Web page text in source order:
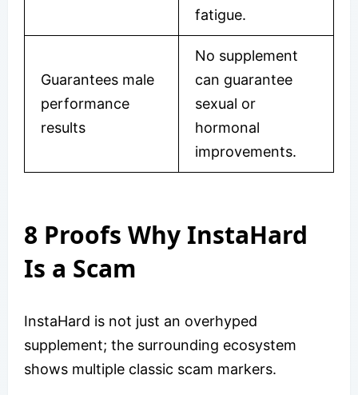
fatigue.
Guarantees male
performance
results
No supplement
can guarantee
sexual or
hormonal
improvements.
8 Proofs Why InstaHard
Is a Scam
InstaHard is not just an overhyped
supplement; the surrounding ecosystem
shows multiple classic scam markers.